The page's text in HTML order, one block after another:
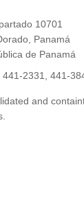
10701
Panamá
de Panamá
441-2331, 441-
and